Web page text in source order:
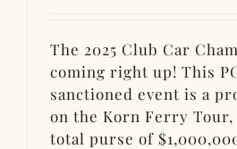
The 2025 Club Car
coming right up! This
sanctioned event is a
on the Korn Ferry
total purse of